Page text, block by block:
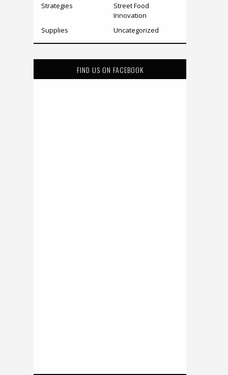
Strategies
Street Food
Innovation
Supplies
Uncategorized
FIND US ON FACEBOOK